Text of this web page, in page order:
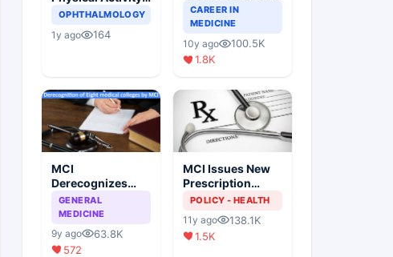
Reduce Asthma
OPHTHALMOLOGY
1y ago 164
Will Completely
Change Indian
Healthcare
Scenario
CAREER IN
MEDICINE
10y ago
100.5K
1.8K
MCI
Derecognizes
Eight Medical
Colleges
GENERAL
MEDICINE
9y ago
63.8K
572
MCI Issues New
Prescription
Format
POLICY - HEALTH
11y ago
138.1K
1.5K